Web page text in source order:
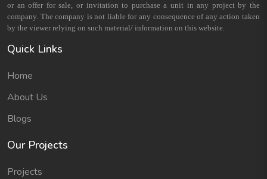
or an offer for sale, or invitation to purchase a unit in any project by the
company. The company is not liable for any consequence of any action taken
by the viewer relying on such material/ information on this website.
Quick Links
Home
About Us
Blogs
Our Projects
Projects